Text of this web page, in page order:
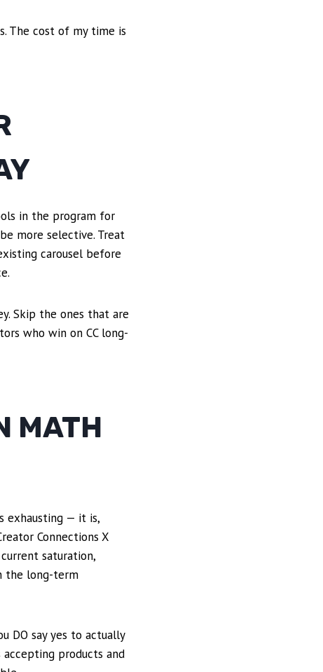
The cost of my time is
in the program for
more selective. Treat
carousel before
Skip the ones that are
who win on CC long-
MATH
exhausting — it is,
Connections X
saturation,
the long-term
DO say yes to actually
products and